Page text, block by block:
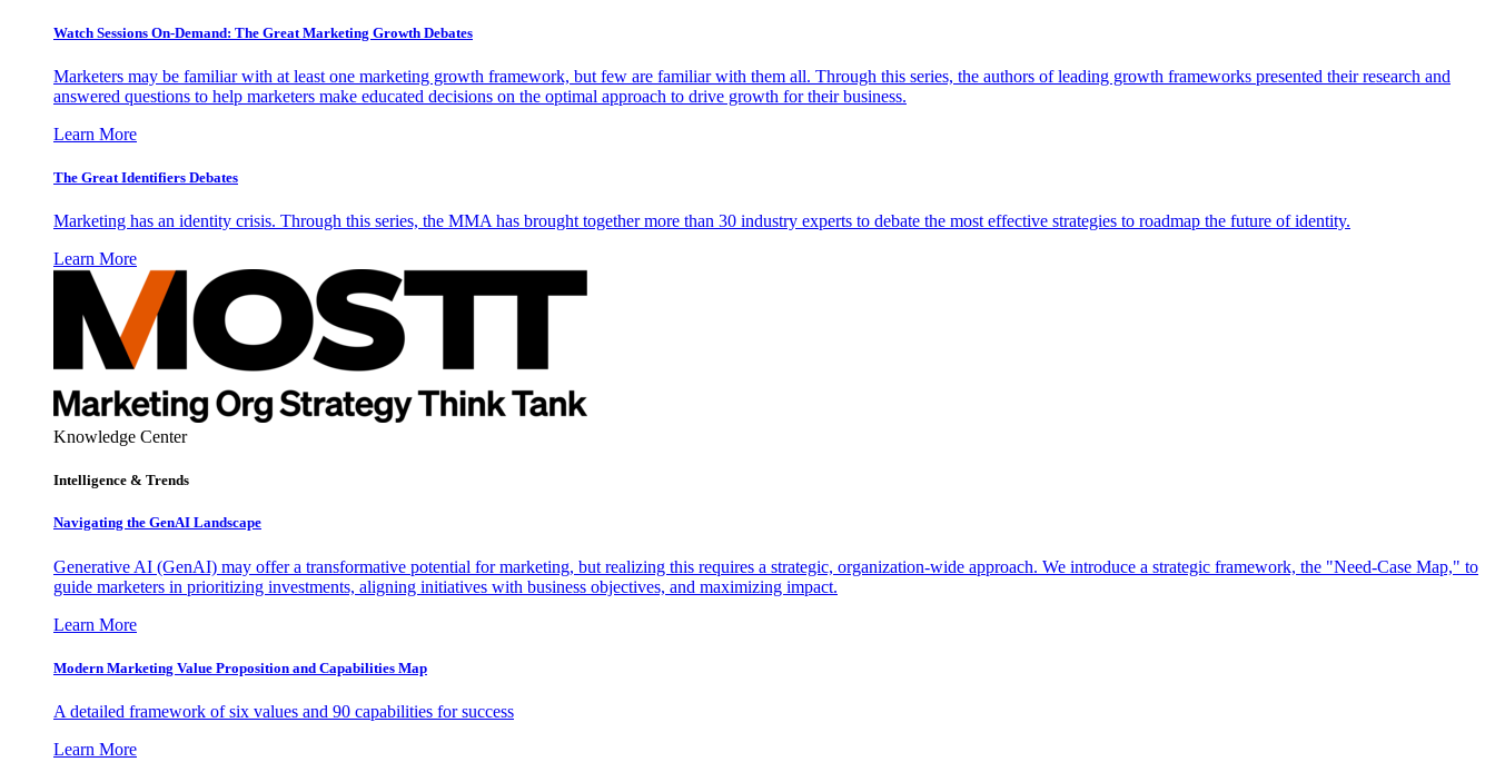
Watch Sessions On-Demand: The Great Marketing Growth Debates
Marketers may be familiar with at least one marketing growth framework, but few are familiar with them all. Through this series, the authors of leading growth frameworks presented their research and
answered questions to help marketers make educated decisions on the optimal approach to drive growth for their business.
Learn More
The Great Identifiers Debates
Marketing has an identity crisis. Through this series, the MMA has brought together more than 30 industry experts to debate the most effective strategies to roadmap the future of identity.
Learn More
Knowledge Center
Intelligence & Trends
Navigating the GenAI Landscape
Generative AI (GenAI) may offer a transformative potential for marketing, but realizing this requires a strategic, organization-wide approach. We introduce a strategic framework, the "Need-Case Map," to
guide marketers in prioritizing investments, aligning initiatives with business objectives, and maximizing impact.
Learn More
Modern Marketing Value Proposition and Capabilities Map
A detailed framework of six values and 90 capabilities for success
Learn More